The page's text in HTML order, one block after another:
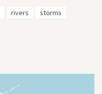
rivers
storms